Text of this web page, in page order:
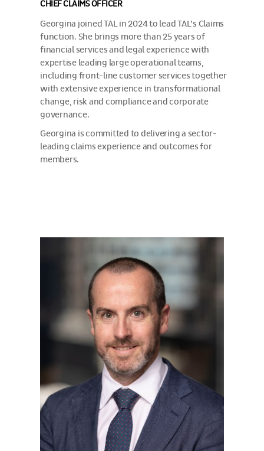
CHIEF CLAIMS OFFICER
Georgina joined TAL in 2024 to lead TAL’s Claims
function. She brings more than 25 years of
financial services and legal experience with
expertise leading large operational teams,
including front-line customer services together
with extensive experience in transformational
change, risk and compliance and corporate
governance.
Georgina is committed to delivering a sector-
leading claims experience and outcomes for
members.